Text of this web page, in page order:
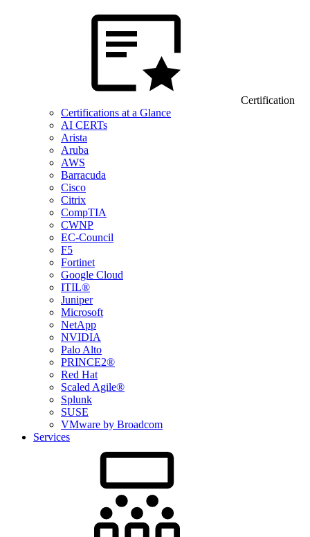
Certification
Certifications at a Glance
AI CERTs
Arista
Aruba
AWS
Barracuda
Cisco
Citrix
CompTIA
CWNP
EC-Council
F5
Fortinet
Google Cloud
ITIL®
Juniper
Microsoft
NetApp
NVIDIA
Palo Alto
PRINCE2®
Red Hat
Scaled Agile®
Splunk
SUSE
VMware by Broadcom
Services